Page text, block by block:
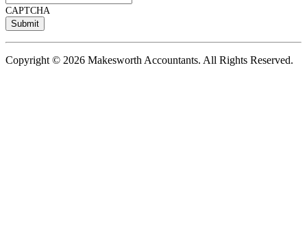
CAPTCHA
Copyright © 2026 Makesworth Accountants. All Rights Reserved.